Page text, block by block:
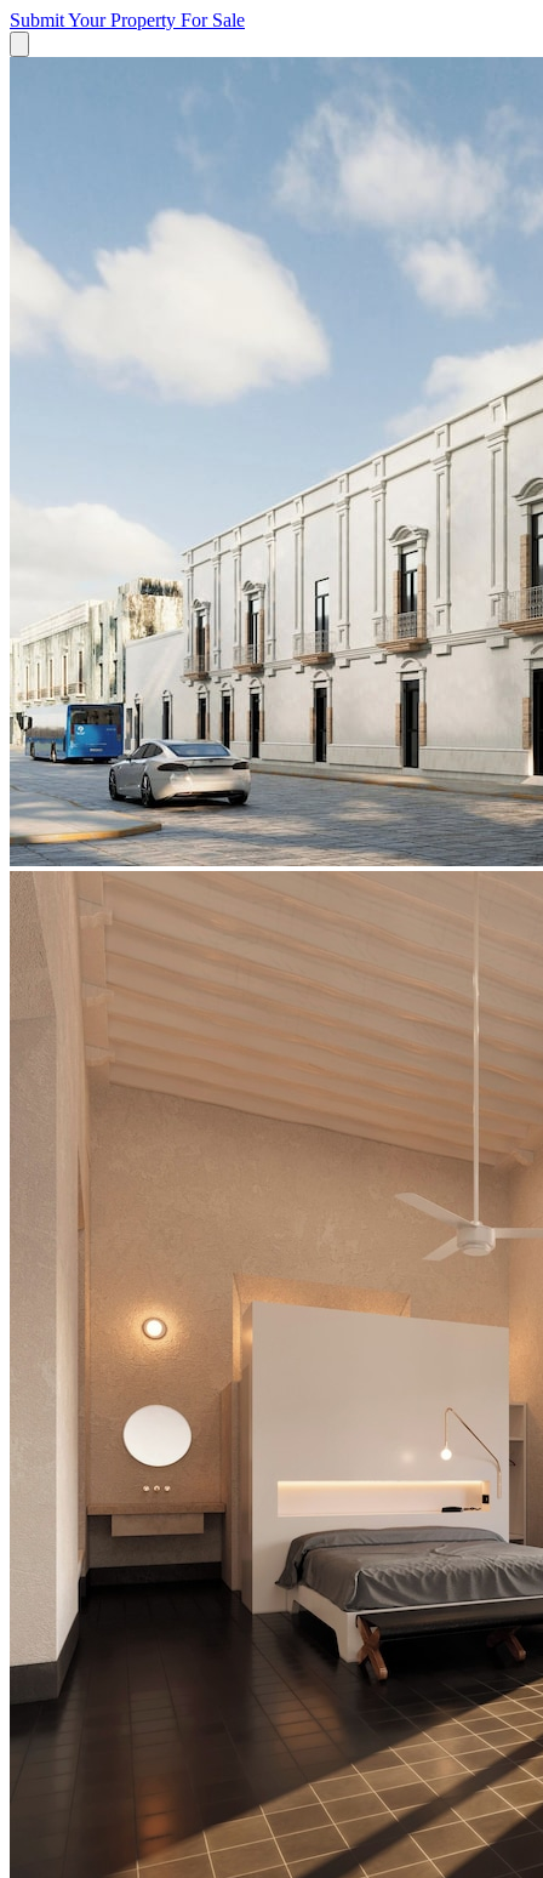
Submit Your Property For Sale